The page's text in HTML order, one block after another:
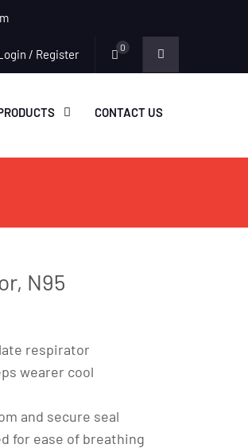
/ Register 0
CONTACT US
N95
respirator
wearer cool
and secure seal
for ease of breathing